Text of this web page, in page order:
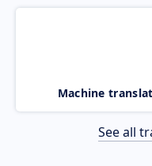
Machine
See all